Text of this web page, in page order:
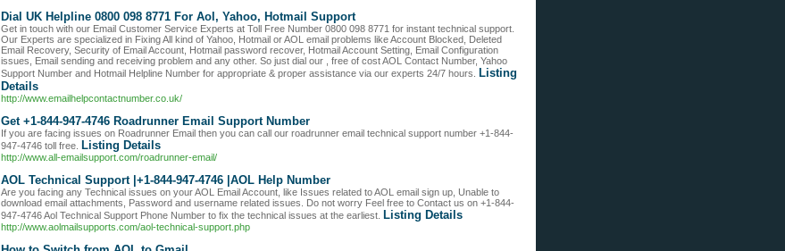
Dial UK Helpline 0800 098 8771 For Aol, Yahoo, Hotmail Support
Get in touch with our Email Customer Service Experts at Toll Free Number 0800 098 8771 for instant technical support.
Our Experts are specialized in Fixing All kind of Yahoo, Hotmail or AOL email problems like Account Blocked, Deleted
Email Recovery, Security of Email Account, Hotmail password recover, Hotmail Account Setting, Email Configuration
issues, Email sending and receiving problem and any other. So just dial our , free of cost AOL Contact Number, Yahoo
Support Number and Hotmail Helpline Number for appropriate & proper assistance via our experts 24/7 hours.
Listing
Details
http://www.emailhelpcontactnumber.co.uk/
Get +1-844-947-4746 Roadrunner Email Support Number
If you are facing issues on Roadrunner Email then you can call our roadrunner email technical support number +1-844-
947-4746 toll free.
Listing Details
http://www.all-emailsupport.com/roadrunner-email/
AOL Technical Support |+1-844-947-4746 |AOL Help Number
Are you facing any Technical issues on your AOL Email Account, like Issues related to AOL email sign up, Unable to
download email attachments, Password and username related issues. Do not worry Feel free to Contact us on +1-844-
947-4746 Aol Technical Support Phone Number to fix the technical issues at the earliest.
Listing Details
http://www.aolmailsupports.com/aol-technical-support.php